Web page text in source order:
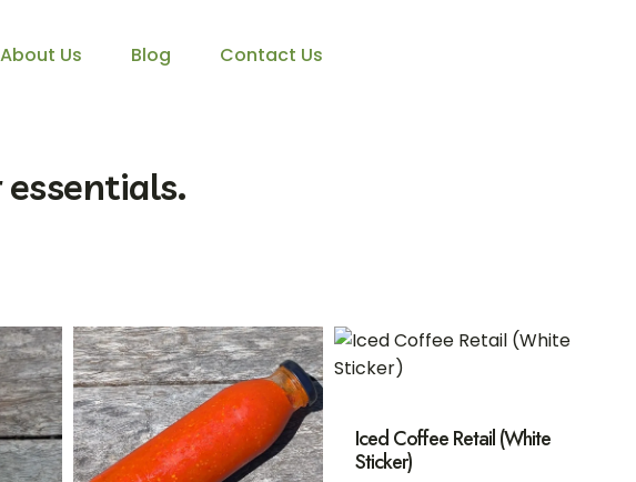
About Us Blog Contact Us
essentials.
Iced Coffee Retail (White
Sticker)